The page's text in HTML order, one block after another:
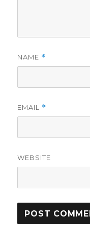
NAME *
EMAIL *
WEBSITE